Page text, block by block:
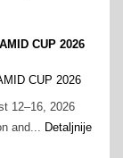
CUP 2026
12–16, 2026
and...
Detaljnije